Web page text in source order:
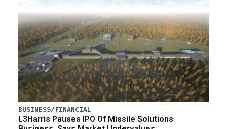
BUSINESS/FINANCIAL
L3Harris Pauses IPO Of Missile Solutions